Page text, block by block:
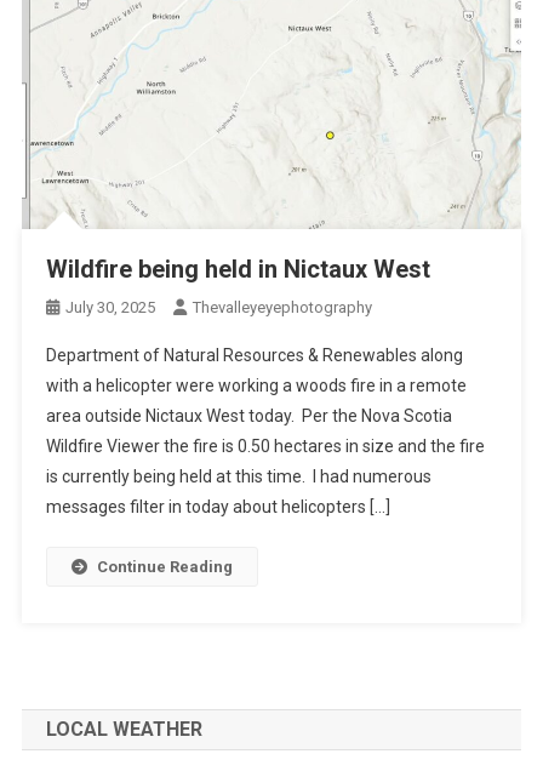
Wildfire being held in Nictaux West
July 30, 2025 Thevalleyeyephotography
Department of Natural Resources & Renewables along
with a helicopter were working a woods fire in a remote
area outside Nictaux West today. Per the Nova Scotia
Wildfire Viewer the fire is 0.50 hectares in size and the fire
is currently being held at this time. I had numerous
messages filter in today about helicopters […]
Continue Reading
LOCAL WEATHER